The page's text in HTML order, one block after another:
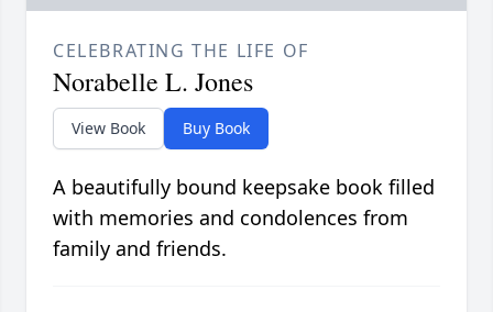
CELEBRATING THE LIFE OF
Norabelle L. Jones
View Book Buy Book
A beautifully bound keepsake book filled
with memories and condolences from
family and friends.